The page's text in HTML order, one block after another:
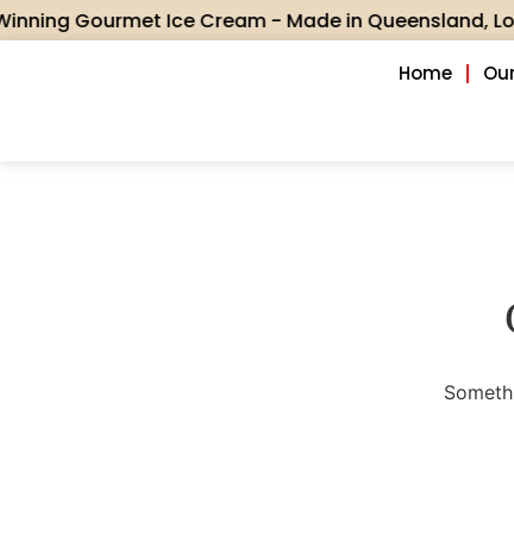
Gourmet Ice Cream - Made in Queensland,
Home